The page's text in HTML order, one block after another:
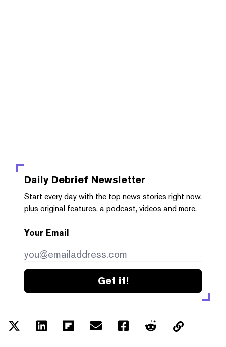
Daily Debrief Newsletter
Start every day with the top news stories right now,
plus original features, a podcast, videos and more.
Your Email
Get it!